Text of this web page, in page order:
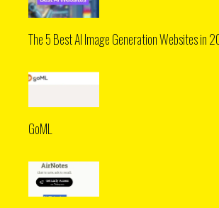
The 5 Best AI Image Generation Websites in
GoML